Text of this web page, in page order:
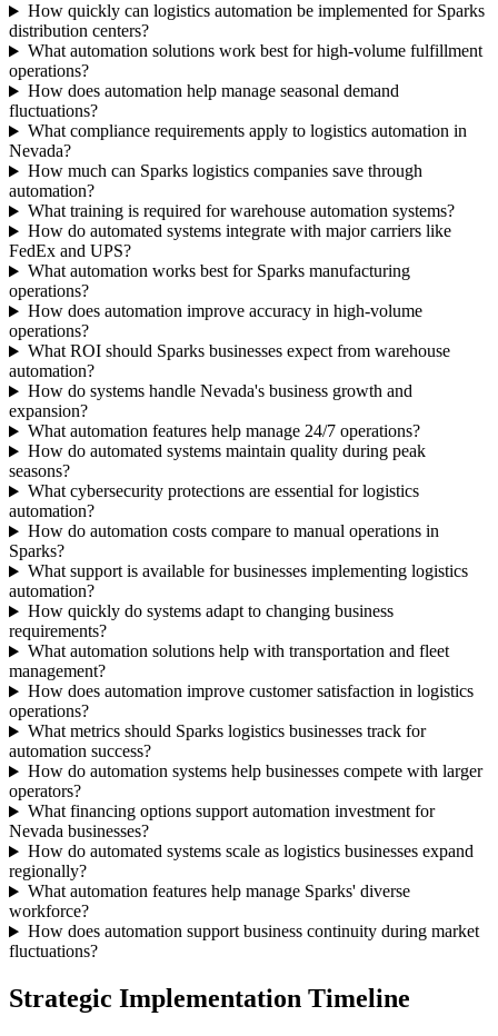
How quickly can logistics automation be implemented for Sparks
distribution centers?
What automation solutions work best for high-volume fulfillment
operations?
How does automation help manage seasonal demand
fluctuations?
What compliance requirements apply to logistics automation in
Nevada?
How much can Sparks logistics companies save through
automation?
What training is required for warehouse automation systems?
How do automated systems integrate with major carriers like
FedEx and UPS?
What automation works best for Sparks manufacturing
operations?
How does automation improve accuracy in high-volume
operations?
What ROI should Sparks businesses expect from warehouse
automation?
How do systems handle Nevada's business growth and
expansion?
What automation features help manage 24/7 operations?
How do automated systems maintain quality during peak
seasons?
What cybersecurity protections are essential for logistics
automation?
How do automation costs compare to manual operations in
Sparks?
What support is available for businesses implementing logistics
automation?
How quickly do systems adapt to changing business
requirements?
What automation solutions help with transportation and fleet
management?
How does automation improve customer satisfaction in logistics
operations?
What metrics should Sparks logistics businesses track for
automation success?
How do automation systems help businesses compete with larger
operators?
What financing options support automation investment for
Nevada businesses?
How do automated systems scale as logistics businesses expand
regionally?
What automation features help manage Sparks' diverse
workforce?
How does automation support business continuity during market
fluctuations?
Strategic Implementation Timeline